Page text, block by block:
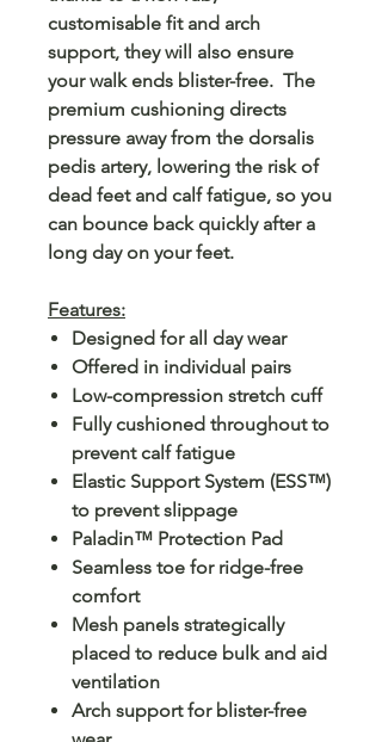
customisable fit and arch
support, they will also ensure
your walk ends blister-free. The
premium cushioning directs
pressure away from the dorsalis
pedis artery, lowering the risk of
dead feet and calf fatigue, so you
can bounce back quickly after a
long day on your feet.
Features:
Designed for all day wear
Offered in individual pairs
Low-compression stretch cuff
Fully cushioned throughout to
prevent calf fatigue
Elastic Support System (ESS™)
to prevent slippage
Paladin™ Protection Pad
Seamless toe for ridge-free
comfort
Mesh panels strategically
placed to reduce bulk and aid
ventilation
Arch support for blister-free